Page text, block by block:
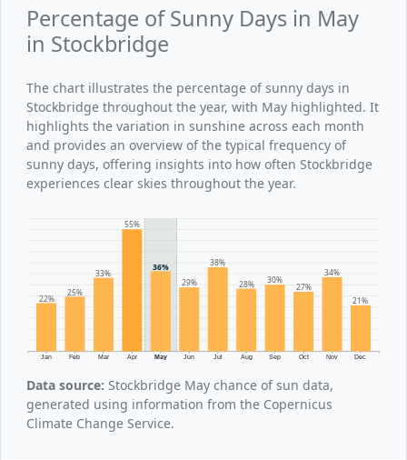
Percentage of Sunny Days in May
in Stockbridge
The chart illustrates the percentage of sunny days in
Stockbridge throughout the year, with May highlighted. It
highlights the variation in sunshine across each month
and provides an overview of the typical frequency of
sunny days, offering insights into how often Stockbridge
experiences clear skies throughout the year.
Jan Feb Mar Apr May Jun Jul Aug Sep Oct Nov Dec
22%
25%
33%
55%
36%
29%
38%
28% 30%
27%
34%
21%
Data source: Stockbridge May chance of sun data,
generated using information from the Copernicus
Climate Change Service.